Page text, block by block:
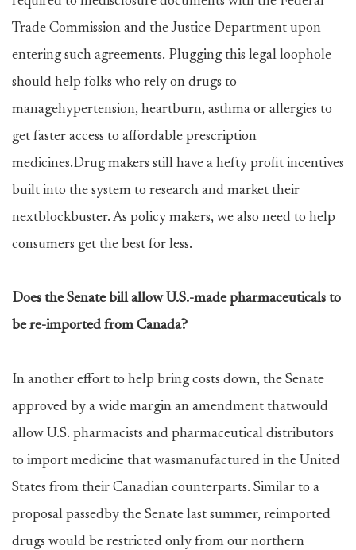
Trade Commission and the Justice Department upon
entering such agreements. Plugging this legal loophole
should help folks who rely on drugs to
managehypertension, heartburn, asthma or allergies to
get faster access to affordable prescription
medicines.Drug makers still have a hefty profit incentives
built into the system to research and market their
nextblockbuster. As policy makers, we also need to help
consumers get the best for less.
Does the Senate bill allow U.S.-made pharmaceuticals to
be re-imported from Canada?
In another effort to help bring costs down, the Senate
approved by a wide margin an amendment thatwould
allow U.S. pharmacists and pharmaceutical distributors
to import medicine that wasmanufactured in the United
States from their Canadian counterparts. Similar to a
proposal passedby the Senate last summer, reimported
drugs would be restricted only from our northern